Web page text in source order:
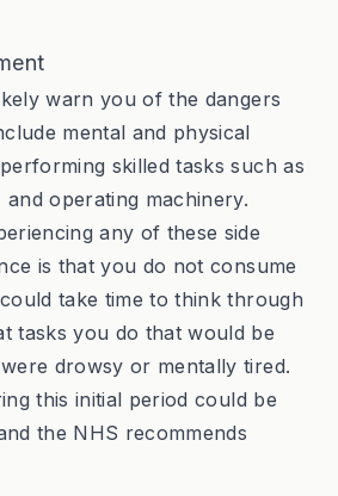
warn you of the dangers
mental and physical
skilled tasks such as
operating machinery.
any of these side
is that you do not consume
take time to think through
tasks you do that would be
drowsy or mentally tired.
this initial period could be
the NHS recommends